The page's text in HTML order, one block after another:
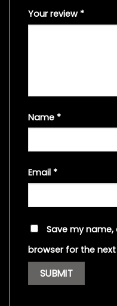
Your review *
Name *
Email *
Save my
browser for the